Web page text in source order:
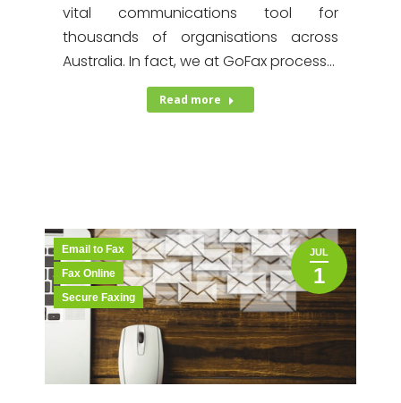
vital communications tool for
thousands of organisations across
Australia. In fact, we at GoFax process…
Read more
JUL
1
Email to Fax
Fax Online
Secure Faxing